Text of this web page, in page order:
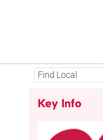
Find Local
Key Info